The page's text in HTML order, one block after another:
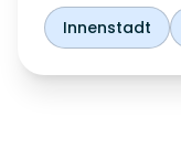
Innenstadt